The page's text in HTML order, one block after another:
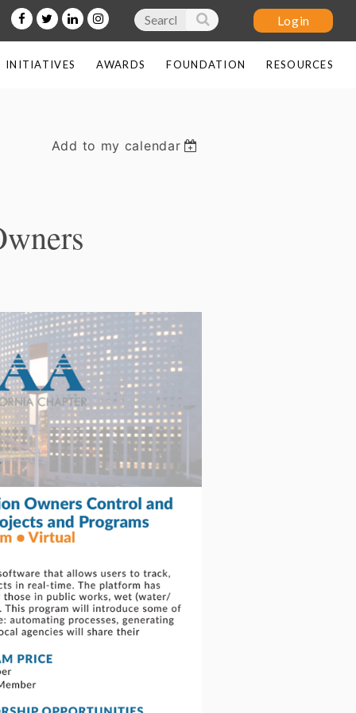
INITIATIVES AWARDS FOUNDATION RESOURCES
Add to my calendar